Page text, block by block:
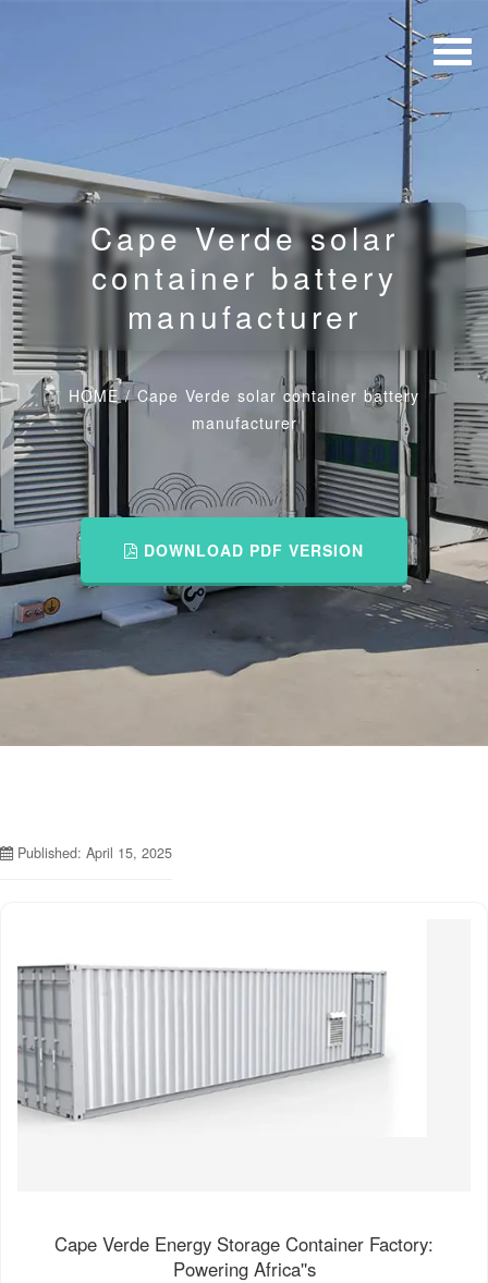
Cape Verde solar
container battery
manufacturer
HOME/Cape Verde solar container battery
manufacturer
DOWNLOAD PDF VERSION
Published: April 15, 2025
Cape Verde Energy Storage Container Factory:
Powering Africa''s